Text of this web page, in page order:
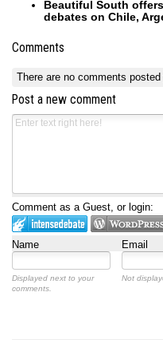
Beautiful South
debates on Chile,
Comments
There are no comments posted
Post a new comment
Comment as a Guest, or login:
Name Email
Displayed next to your
comments.
Not